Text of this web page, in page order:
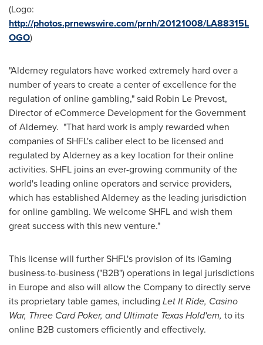
(Logo:
http://photos.prnewswire.com/prnh/20121008/LA88315L
OGO)
"Alderney regulators have worked extremely hard over a
number of years to create a center of excellence for the
regulation of online gambling," said Robin Le Prevost,
Director of eCommerce Development for the Government
of Alderney. "That hard work is amply rewarded when
companies of SHFL's caliber elect to be licensed and
regulated by Alderney as a key location for their online
activities. SHFL joins an ever-growing community of the
world's leading online operators and service providers,
which has established Alderney as the leading jurisdiction
for online gambling. We welcome SHFL and wish them
great success with this new venture."
This license will further SHFL's provision of its iGaming
business-to-business ("B2B") operations in legal jurisdictions
in Europeand also will allow the Company to directly serve
its proprietary table games, including Let It Ride, Casino
War, Three Card Poker, and Ultimate Texas Hold'em, to its
online B2B customers efficiently and effectively.